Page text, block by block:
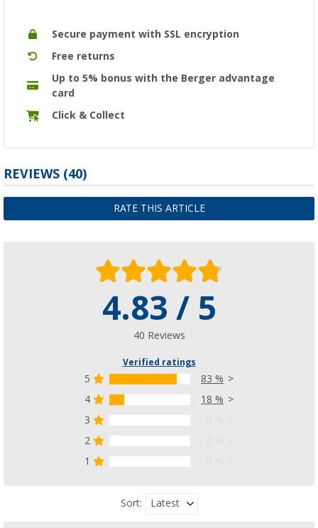
Secure payment with SSL encryption
Free returns
Up to 5% bonus with the Berger advantage
card
Click & Collect
REVIEWS (40)
RATE THIS ARTICLE
4.83 / 5
40 Reviews
Verified ratings
5
83 %
4
18 %
3
2
1
Sort: Latest